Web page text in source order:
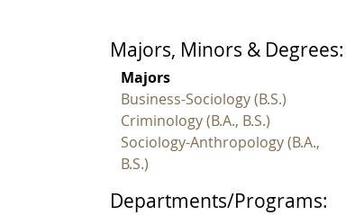
Majors, Minors & Degrees:
Majors
Business-Sociology (B.S.)
Criminology (B.A., B.S.)
Sociology-Anthropology (B.A.,
B.S.)
Departments/Programs: